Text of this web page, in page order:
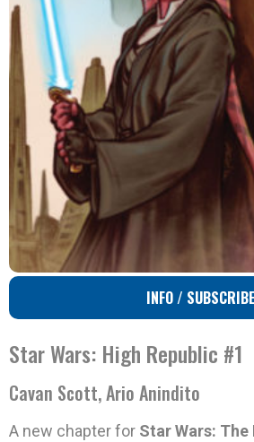
INFO / SUBSCRIBE
Star Wars: High Republic #1
Cavan Scott, Ario Anindito
A new chapter for Star Wars: